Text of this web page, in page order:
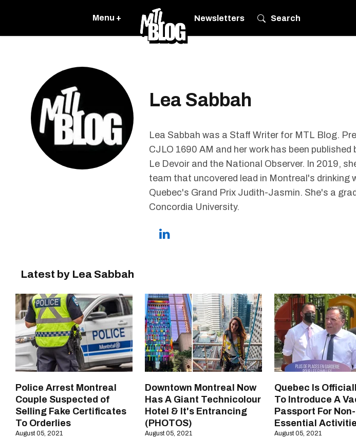
Menu + Newsletters Search
Lea Sabbah
Lea Sabbah was a Staff Writer for MTL Blog.
CJLO 1690 AM and her work has been
Le Devoir and the National Observer. In 2019,
team that uncovered lead in Montreal's drinking
Quebec's Grand Prix Judith-Jasmin. She's a
Concordia University.
Latest by Lea Sabbah
Police Arrest Montreal
Couple Suspected of
Selling Fake Certificates
To Orderlies
August 05, 2021
Downtown Montreal Now
Has A Giant Technicolour
Hotel & It's Entrancing
(PHOTOS)
August 05, 2021
Quebec Is
To Introduce A
Passport For Non-
Essential
August 05, 2021